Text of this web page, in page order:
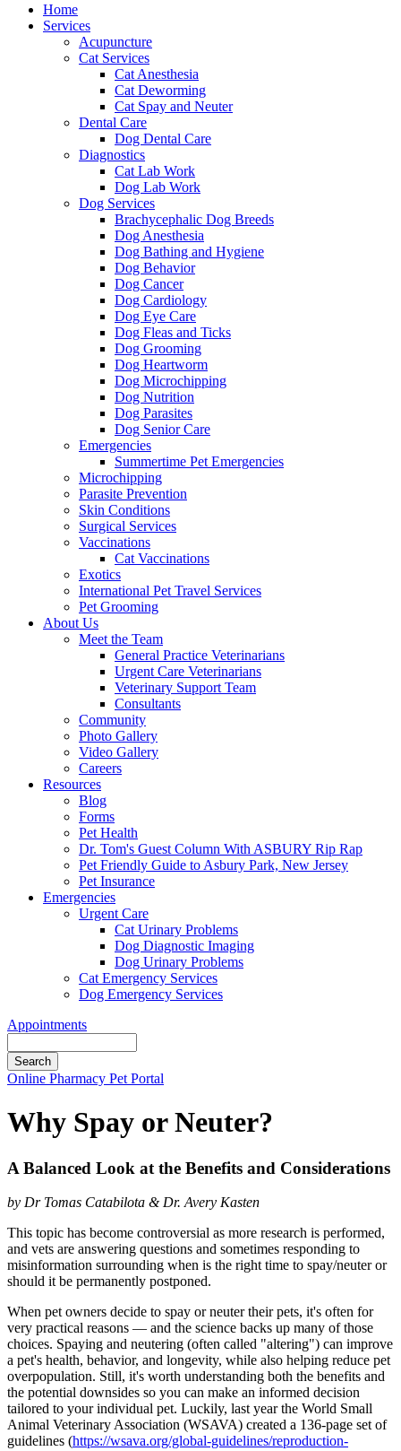
Home
Services
Acupuncture
Cat Services
Cat Anesthesia
Cat Deworming
Cat Spay and Neuter
Dental Care
Dog Dental Care
Diagnostics
Cat Lab Work
Dog Lab Work
Dog Services
Brachycephalic Dog Breeds
Dog Anesthesia
Dog Bathing and Hygiene
Dog Behavior
Dog Cancer
Dog Cardiology
Dog Eye Care
Dog Fleas and Ticks
Dog Grooming
Dog Heartworm
Dog Microchipping
Dog Nutrition
Dog Parasites
Dog Senior Care
Emergencies
Summertime Pet Emergencies
Microchipping
Parasite Prevention
Skin Conditions
Surgical Services
Vaccinations
Cat Vaccinations
Exotics
International Pet Travel Services
Pet Grooming
About Us
Meet the Team
General Practice Veterinarians
Urgent Care Veterinarians
Veterinary Support Team
Consultants
Community
Photo Gallery
Video Gallery
Careers
Resources
Blog
Forms
Pet Health
Dr. Tom's Guest Column With ASBURY Rip Rap
Pet Friendly Guide to Asbury Park, New Jersey
Pet Insurance
Emergencies
Urgent Care
Cat Urinary Problems
Dog Diagnostic Imaging
Dog Urinary Problems
Cat Emergency Services
Dog Emergency Services
Appointments
Button
Online Pharmacy Pet Portal
Why Spay or Neuter?
A Balanced Look at the Benefits and Considerations
by Dr Tomas Catabilota & Dr. Avery Kasten
This topic has become controversial as more research is performed,
and vets are answering questions and sometimes responding to
misinformation surrounding when is the right time to spay/neuter or
should it be permanently postponed.
When pet owners decide to spay or neuter their pets, it's often for
very practical reasons — and the science backs up many of those
choices. Spaying and neutering (often called "altering") can improve
a pet's health, behavior, and longevity, while also helping reduce pet
overpopulation. Still, it's worth understanding both the benefits and
the potential downsides so you can make an informed decision
tailored to your individual pet. Luckily, last year the World Small
Animal Veterinary Association (WSAVA) created a 136-page set of
guidelines (https://wsava.org/global-guidelines/reproduction-